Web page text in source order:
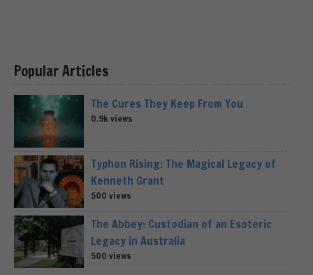
Popular Articles
The Cures They Keep From You
0.9k views
Typhon Rising: The Magical Legacy of
Kenneth Grant
500 views
The Abbey: Custodian of an Esoteric
Legacy in Australia
500 views